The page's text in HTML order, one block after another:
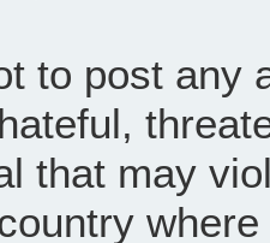
to post any
that may